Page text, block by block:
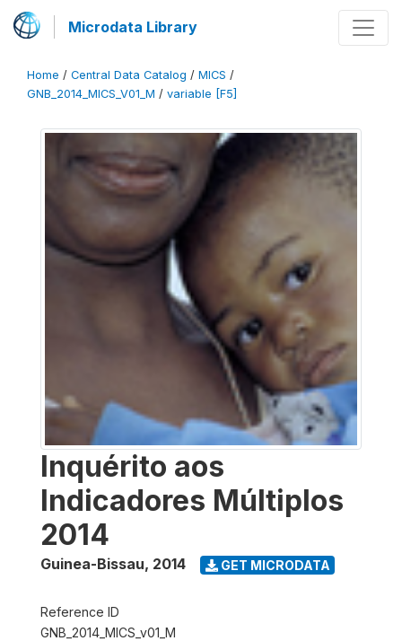
Microdata Library
Home / Central Data Catalog / MICS /
GNB_2014_MICS_V01_M / variable [F5]
Inquérito aos
Indicadores Múltiplos
2014
Guinea-Bissau, 2014 GET MICRODATA
Reference ID
GNB_2014_MICS_v01_M